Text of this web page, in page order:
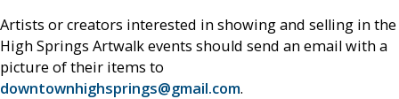
Artists or creators interested in showing and selling in the
High Springs Artwalk events should send an email with a
picture of their items to
downtownhighsprings@gmail.com.